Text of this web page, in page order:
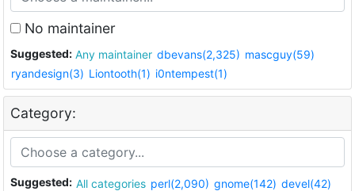
No maintainer
Suggested: Any maintainer dbevans(2,325) mascguy(59)
ryandesign(3) Liontooth(1) i0ntempest(1)
Category:
Suggested: All categories perl(2,090) gnome(142) devel(42)